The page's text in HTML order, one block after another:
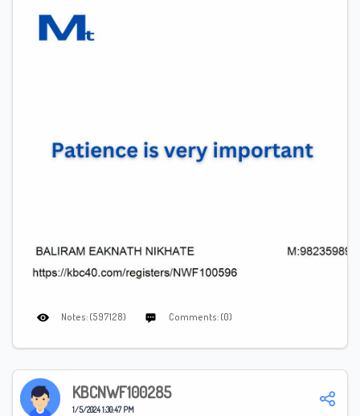
Notes: (597128) Comments: (0)
KBCNWF100285
1/5/2024 1:30:47 PM